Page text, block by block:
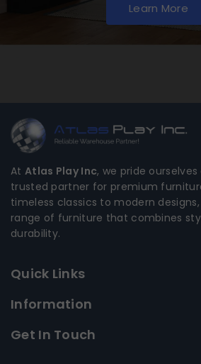
Learn More
At Atlas Play Inc, we pride
trusted partner for premium
timeless classics to modern
range of furniture that combines
durability.
Quick Links
Information
Get In Touch